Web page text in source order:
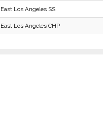
East Los Angeles SS
East Los Angeles CHP